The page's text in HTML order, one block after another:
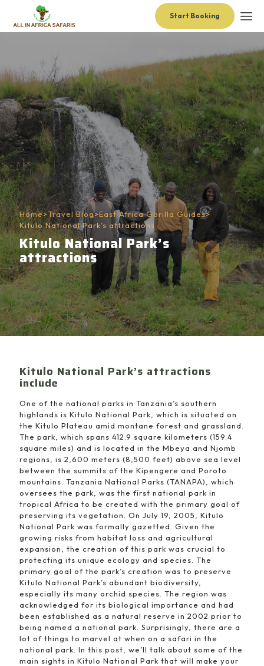
Start Booking
Home>Travel Blog>East Africa Gorilla Guides>
Kitulo National Park’s attractions
Kitulo National Park’s
attractions
Kitulo National Park’s attractions
include
One of the national parks in Tanzania’s southern
highlands is Kitulo National Park, which is situated on
the Kitulo Plateau amid montane forest and grassland.
The park, which spans 412.9 square kilometers (159.4
square miles) and is located in the Mbeya and Njomb
regions, is 2,600 meters (8,500 feet) above sea level
between the summits of the Kipengere and Poroto
mountains. Tanzania National Parks (TANAPA), which
oversees the park, was the first national park in
tropical Africa to be created with the primary goal of
preserving its vegetation. On July 19, 2005, Kitulo
National Park was formally gazetted. Given the
growing risks from habitat loss and agricultural
expansion, the creation of this park was crucial to
protecting its unique ecology and species. The
primary goal of the park’s creation was to preserve
Kitulo National Park’s abundant biodiversity,
especially its many orchid species. The region was
acknowledged for its biological importance and had
been established as a natural reserve in 2002 prior to
being named a national park. Surprisingly, there are a
lot of things to marvel at when on a safari in the
national park. In this post, we’ll talk about some of the
main sights in Kitulo National Park that will make your